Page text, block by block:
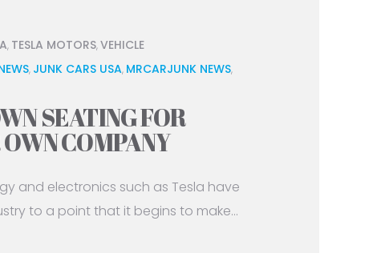
, TESLA MOTORS,VEHICLE
, JUNK CARS USA, MRCARJUNK NEWS,
SEATING FOR
COMPANY
and electronics such as Tesla have
to a point that it begins to make...